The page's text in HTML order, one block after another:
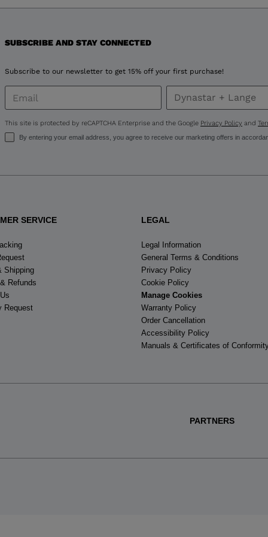
United
States.
SUBSCRIBE AND STAY CONNECTED
Subscribe to our newsletter to get 15% off your first purchase!
This site is protected by reCAPTCHA Enterprise and the Google Privacy Policy and
By entering your email address, you agree to receive our marketing offers in
SERVICE
Shipping
Refunds
Request
LEGAL
Legal Information
General Terms & Conditions
Privacy Policy
Cookie Policy
Manage Cookies
Warranty Policy
Order Cancellation
Accessibility Policy
Manuals & Certificates of
PARTNERS